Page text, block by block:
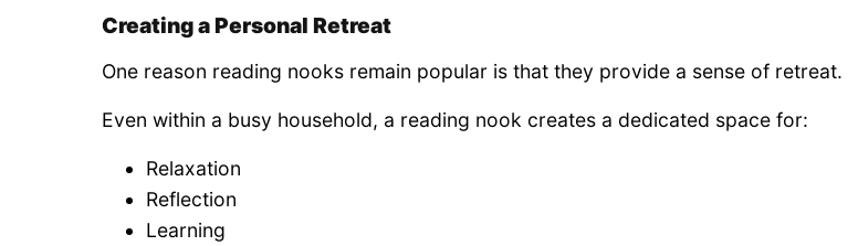
Creating a Personal Retreat
One reason reading nooks remain popular is that they provide a sense of retreat.
Even within a busy household, a reading nook creates a dedicated space for:
Relaxation
Reflection
Learning